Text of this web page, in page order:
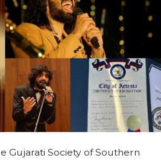
Gujarati Society of Southern